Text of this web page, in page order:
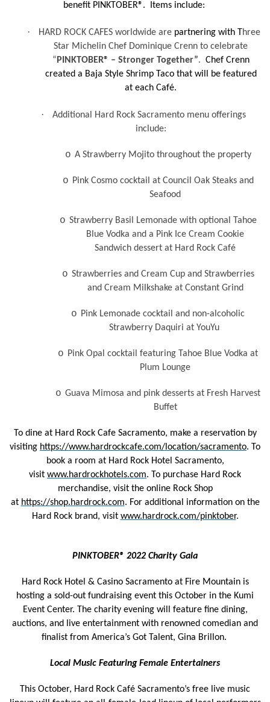
benefit PINKTOBER®. Items include:
· HARD ROCK CAFES worldwide arepartnering with Three
Star Michelin Chef Dominique Crenn to celebrate
“ PINKTOBER® – Stronger Together”. Chef Crenn
created a Baja Style Shrimp Taco that will be featured
at each Café.
·
Additional Hard Rock Sacramento menu offerings
include:
o A Strawberry Mojito throughout the property
o Pink Cosmo cocktail at Council Oak Steaks and
Seafood
o Strawberry Basil Lemonade with optional Tahoe
Blue Vodka and a Pink Ice Cream Cookie
Sandwich dessert at Hard Rock Café
o Strawberries and Cream Cup and Strawberries
and Cream Milkshake at Constant Grind
o Pink Lemonade cocktail and non-alcoholic
Strawberry Daquiri at YouYu
o Pink Opal cocktail featuring Tahoe Blue Vodka at
Plum Lounge
o Guava Mimosa and pink desserts at Fresh Harvest
Buffet
To dine at Hard Rock Cafe Sacramento, make a reservation by
visiting https://www.hardrockcafe.com/location/sacramento. To
book a room at Hard Rock Hotel Sacramento,
visit www.hardrockhotels.com. To purchase Hard Rock
merchandise, visit the online Rock Shop
at https://shop.hardrock.com. For additional information on the
Hard Rock brand, visit www.hardrock.com/pinktober.
PINKTOBER® 2022 Charity Gala
Hard Rock Hotel & Casino Sacramento at Fire Mountain is
hosting a sold-out fundraising event this October in the Kumi
Event Center. The charity evening will feature fine dining,
auctions, and live entertainment with renowned comedian and
finalist from America’s Got Talent, Gina Brillon.
Local Music Featuring Female Entertainers
This October, Hard Rock Café Sacramento’s free live music